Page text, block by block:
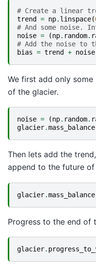
# Create a linear
trend
= np. linspace(
# And some noise.
noise = (np. random.
# Add the noise to
bias = trend + noise
We first add only some
of the glacier.
noise = (np. random.
glacier.mass_balance
Then lets add the
append to the future
glacier.mass_balance
Progress to the end of
glacier.